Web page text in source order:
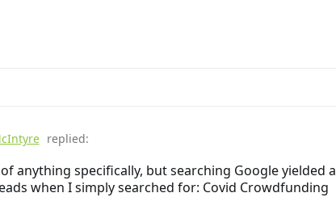
replied:
anything specifically, but searching Google yielded a
when I simply searched for: Covid Crowdfunding